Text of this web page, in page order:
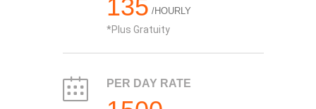
135 /HOURLY
Plus Gratuity
PER DAY RATE